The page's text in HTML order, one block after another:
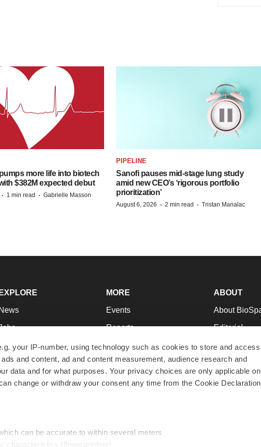
your IP-number, using technology such as cookies to store and access
and content, ad and content measurement, audience research and
data and for what purposes. Your privacy choices are only applicable
change or withdraw your consent any time from the Cookie
can be accurate to within several meters
characteristics (fingerprinting)
more life into biotech
$382M expected debut
· 1 min read · Gabrielle Masson
PIPELINE
Sanofi pauses mid-stage lung study
amid new CEO’s ‘rigorous portfolio
prioritization’
August 6, 2026 · 2 min read · Tristan Manalac
EXPLORE
News
Webinars
MORE
Events
Reports
Career Advice
NextGen
Best Places to Work
ABOUT
About
Editorial
Join Our Team
Support
Terms &